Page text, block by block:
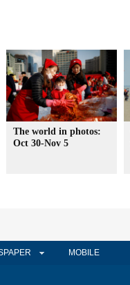
The world in photos:
Oct 30-Nov 5
MOBILE